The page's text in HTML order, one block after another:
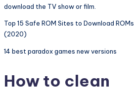
download the TV show or film.
Top 15 Safe ROM Sites to Download ROMs
(2020)
14 best paradox games new versions
How to clean